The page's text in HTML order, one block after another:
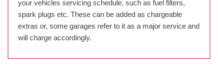
your vehicles servicing schedule, such as fuel filters,
spark plugs etc. These can be added as chargeable
extras or, some garages refer to it as a major service and
will charge accordingly.